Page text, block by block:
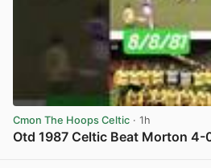
Cmon The Hoops Celtic · 1h
Otd 1987 Celtic Beat Morton 4-